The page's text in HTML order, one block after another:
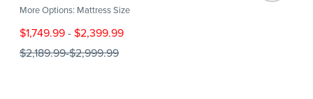
More Options: Mattress Size
$1,749.99-$2,399.99
$2,189.99-$2,999.99